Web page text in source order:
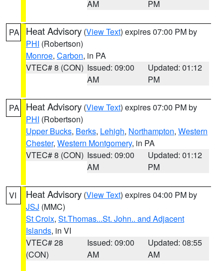
AM
PM
PA Heat Advisory (View Text) expires 07:00 PM by
PHI (Robertson)
Monroe, Carbon, in PA
VTEC# 8 (CON) Issued: 09:00
AM
Updated: 01:12
PM
PA Heat Advisory (View Text) expires 07:00 PM by
PHI (Robertson)
Upper Bucks, Berks, Lehigh, Northampton, Western
Chester, Western Montgomery, in PA
VTEC# 8 (CON) Issued: 09:00
AM
Updated: 01:12
PM
VI Heat Advisory (View Text) expires 04:00 PM by
JSJ (MMC)
St Croix, St.Thomas...St. John.. and Adjacent
Islands, in VI
VTEC# 28
(CON)
Issued: 09:00
AM
Updated: 08:55
AM